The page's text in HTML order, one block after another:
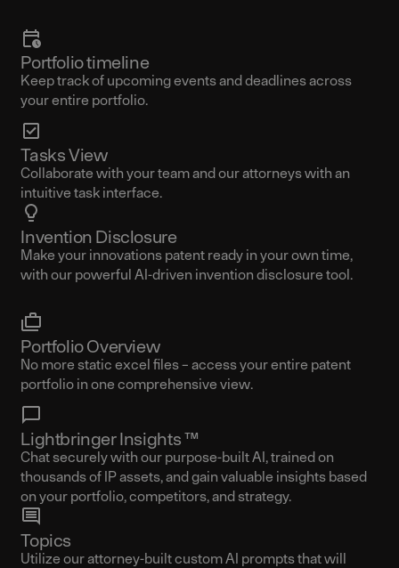
Portfolio timeline
Keep track of upcoming events and deadlines across
your entire portfolio.
Tasks View
Collaborate with your team and our attorneys with an
intuitive task interface.
Invention Disclosure
Make your innovations patent ready in your own time,
with our powerful AI-driven invention disclosure tool.
Portfolio Overview
No more static excel files – access your entire patent
portfolio in one comprehensive view.
Lightbringer Insights ™
Chat securely with our purpose-built AI, trained on
thousands of IP assets, and gain valuable insights based
on your portfolio, competitors, and strategy.
Topics
Utilize our attorney-built custom AI prompts that will